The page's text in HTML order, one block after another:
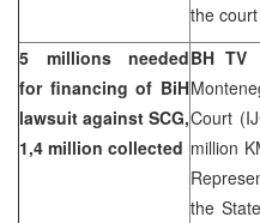
the
5 millions needed
for financing of BiH
lawsuit against SCG,
1,4 million collected
BH TV
Court
million
the